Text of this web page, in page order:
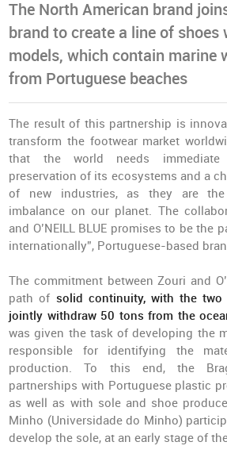
The North American brand
brand to create a line of shoes
models, which contain marine
from Portuguese beaches
The result of this partnership is
transform the footwear market
that the world needs
preservation of its ecosystems and a
of new industries, as they are
imbalance on our planet. The
and O’NEILL BLUE promises to be the
internationally”, Portuguese-based
The commitment between Zouri and
path of solid continuity, with the two
jointly withdraw 50 tons from the
was given the task of developing the
responsible for identifying the
production. To this end, the
partnerships with Portuguese plastic
as well as with sole and shoe
Minho (Universidade do Minho)
develop the sole, at an early stage of